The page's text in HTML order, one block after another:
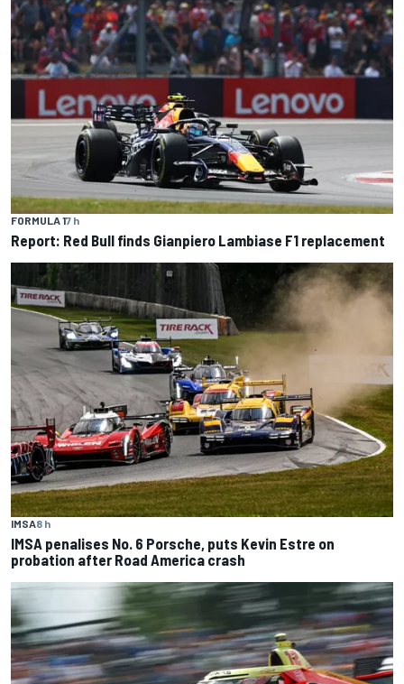
FORMULA 17 h
Report: Red Bull finds Gianpiero Lambiase F1 replacement
IMSA8 h
IMSA penalises No. 6 Porsche, puts Kevin Estre on
probation after Road America crash